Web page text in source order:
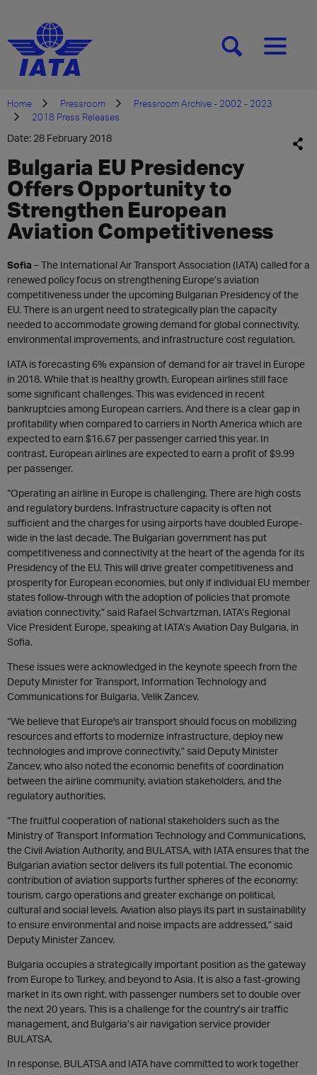
[SEARCH][MENU]
Home Pressroom
Pressroom Archive - 2002 - 2023
2018 Press Releases
Date: 28 February 2018
Bulgaria EU Presidency
Offers Opportunity to
Strengthen European
Aviation Competitiveness
​Sofia – The International Air Transport Association (IATA) called for a
renewed policy focus on strengthening Europe’s aviation
competitiveness under the upcoming Bulgarian Presidency of the
EU. There is an urgent need to strategically plan the capacity
needed to accommodate growing demand for global connectivity,
environmental improvements, and infrastructure cost regulation.
IATA is forecasting 6% expansion of demand for air travel in Europe
in 2018. While that is healthy growth, European airlines still face
some significant challenges. This was evidenced in recent
bankruptcies among European carriers. And there is a clear gap in
profitability when compared to carriers in North America which are
expected to earn $16.67 per passenger carried this year. In
contrast, European airlines are expected to earn a profit of $9.99
per passenger.
“Operating an airline in Europe is challenging. There are high costs
and regulatory burdens. Infrastructure capacity is often not
sufficient and the charges for using airports have doubled Europe-
wide in the last decade. The Bulgarian government has put
competitiveness and connectivity at the heart of the agenda for its
Presidency of the EU. This will drive greater competitiveness and
prosperity for European economies, but only if individual EU member
states follow-through with the adoption of policies that promote
aviation connectivity,” said Rafael Schvartzman, IATA’s Regional
Vice President Europe, speaking at IATA’s Aviation Day Bulgaria, in
Sofia.
These issues were acknowledged in the keynote speech from the
Deputy Minister for Transport, Information Technology and
Communications for Bulgaria, Velik Zancev.
“We believe that Europe's air transport should focus on mobilizing
resources and efforts to modernize infrastructure, deploy new
technologies and improve connectivity,” said Deputy Minister
Zancev, who also noted the economic benefits of coordination
between the airline community, aviation stakeholders, and the
regulatory authorities.
“The fruitful cooperation of national stakeholders such as the
Ministry of Transport Information Technology and Communications,
the Civil Aviation Authority, and BULATSA, with IATA ensures that the
Bulgarian aviation sector delivers its full potential. The economic
contribution of aviation supports further spheres of the economy:
tourism, cargo operations and greater exchange on political,
cultural and social levels. Aviation also plays its part in sustainability
to ensure environmental and noise impacts are addressed,” said
Deputy Minister Zancev.
Bulgaria occupies a strategically important position as the gateway
from Europe to Turkey, and beyond to Asia. It is also a fast-growing
market in its own right, with passenger numbers set to double over
the next 20 years. This is a challenge for the country’s air traffic
management, and Bulgaria’s air navigation service provider
BULATSA.
In response, BULATSA and IATA have committed to work together